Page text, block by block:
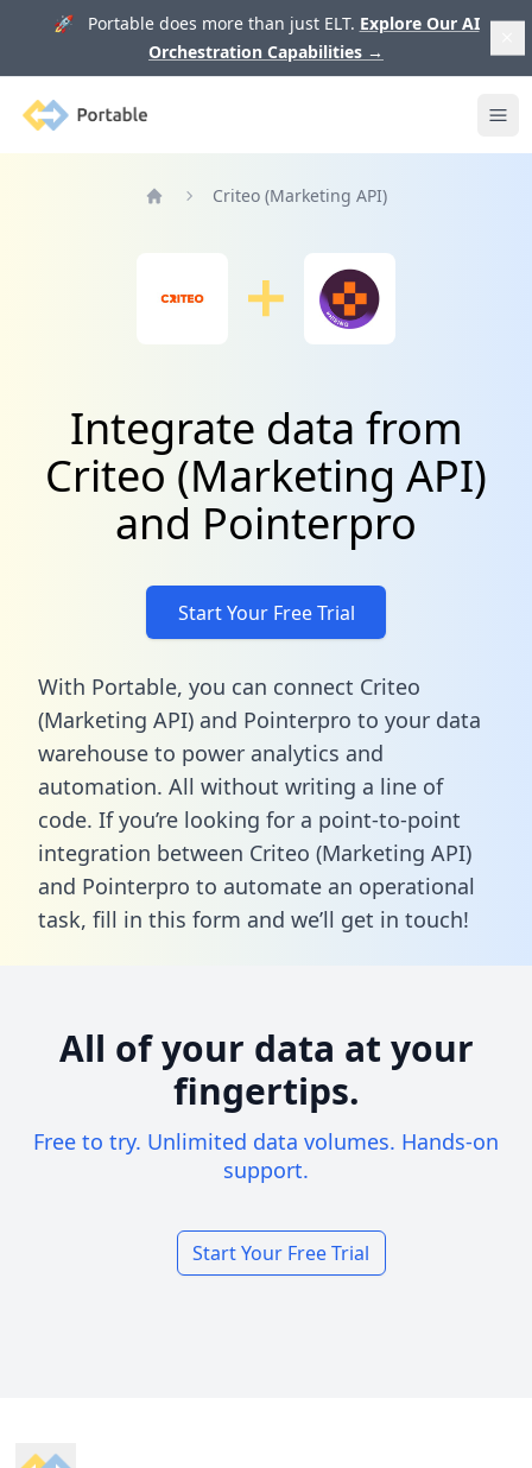
🚀 Portable does more than just ELT. Explore Our AI
Orchestration Capabilities →
Portable
Criteo (Marketing API)
Integrate data from
Criteo (Marketing API)
and Pointerpro
Start Your Free Trial
With Portable, you can connect Criteo
(Marketing API) and Pointerpro to your data
warehouse to power analytics and
automation. All without writing a line of
code. If you’re looking for a point-to-point
integration between Criteo (Marketing API)
and Pointerpro to automate an operational
task, fill in this form and we’ll get in touch!
All of your data at your
fingertips.
Free to try. Unlimited data volumes. Hands-on
support.
Start Your Free Trial